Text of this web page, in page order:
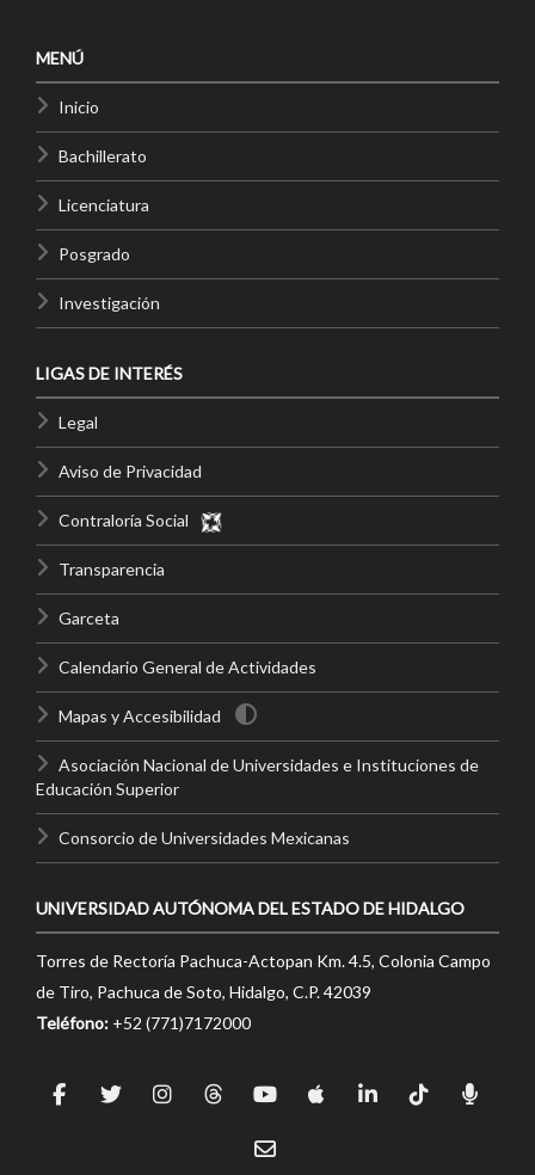
MENÚ
Inicio
Bachillerato
Licenciatura
Posgrado
Investigación
LIGAS DE INTERÉS
Legal
Aviso de Privacidad
Contraloría Social
Transparencia
Garceta
Calendario General de Actividades
Mapas y Accesibilidad
Asociación Nacional de Universidades e Instituciones de
Educación Superior
Consorcio de Universidades Mexicanas
UNIVERSIDAD AUTÓNOMA DEL ESTADO DE HIDALGO
Torres de Rectoría Pachuca-Actopan Km. 4.5, Colonia Campo
de Tiro, Pachuca de Soto, Hidalgo, C.P. 42039
Teléfono: +52 (771)7172000